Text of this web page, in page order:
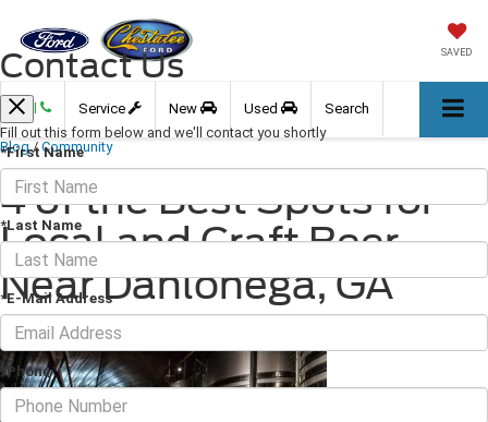
SAVED
Call Service New Used Search
Blog / Community
4 of the Best Spots for
Local and Craft Beer
Near Dahlonega, GA
February 18, 2022 · 3 min read
Contact Us
Fill out this form below and we'll contact you shortly
*First Name
*Last Name
*E-Mail Address
*Phone